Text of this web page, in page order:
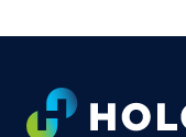
Footer